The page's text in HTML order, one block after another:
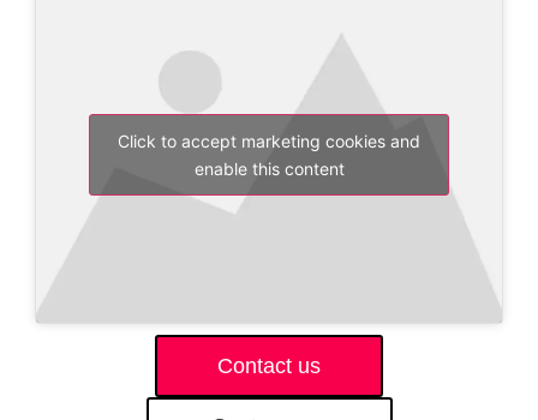
Click to accept marketing cookies and
enable this content
Contact us